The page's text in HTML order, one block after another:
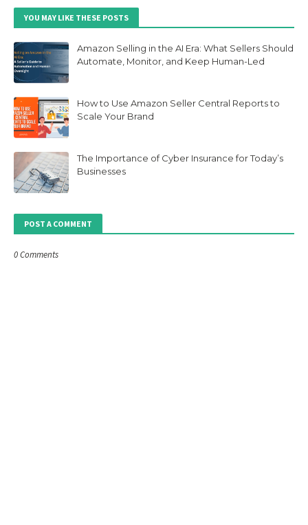
YOU MAY LIKE THESE POSTS
Amazon Selling in the AI Era: What Sellers Should
Automate, Monitor, and Keep Human-Led
How to Use Amazon Seller Central Reports to
Scale Your Brand
The Importance of Cyber Insurance for Today’s
Businesses
POST A COMMENT
0 Comments